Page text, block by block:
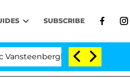
SUBSCRIBE
Split 1 Year After